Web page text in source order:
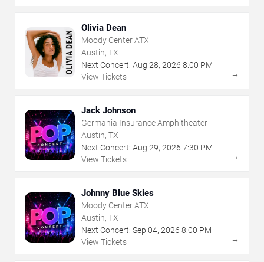
Olivia Dean
Moody Center ATX
Austin, TX
Next Concert: Aug 28, 2026 8:00 PM
View Tickets
→
Jack Johnson
Germania Insurance Amphitheater
Austin, TX
Next Concert: Aug 29, 2026 7:30 PM
View Tickets
→
Johnny Blue Skies
Moody Center ATX
Austin, TX
Next Concert: Sep 04, 2026 8:00 PM
View Tickets
→